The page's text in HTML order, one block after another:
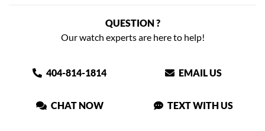
QUESTION ?
Our watch experts are here to help!
404-814-1814 EMAIL US
CHAT NOW TEXT WITH US